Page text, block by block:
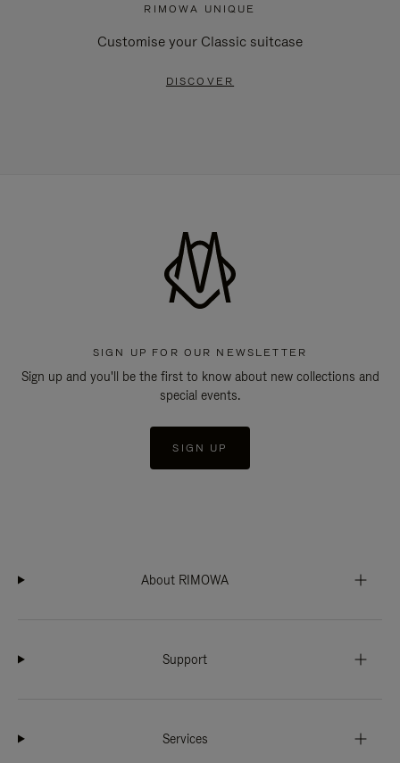
RIMOWA UNIQUE
Customise your Classic suitcase
DISCOVER
SIGN UP FOR OUR NEWSLETTER
Sign up and you'll be the first to know about new collections and
special events.
SIGN UP
About RIMOWA
Support
Services